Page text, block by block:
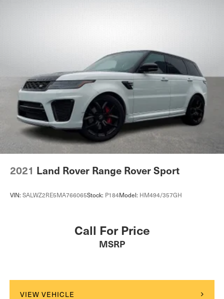
2021 Land Rover Range Rover Sport
VIN: SALWZ2RE5MA766065Stock: P184Model: HM494/357GH
Call For Price
MSRP
VIEW VEHICLE